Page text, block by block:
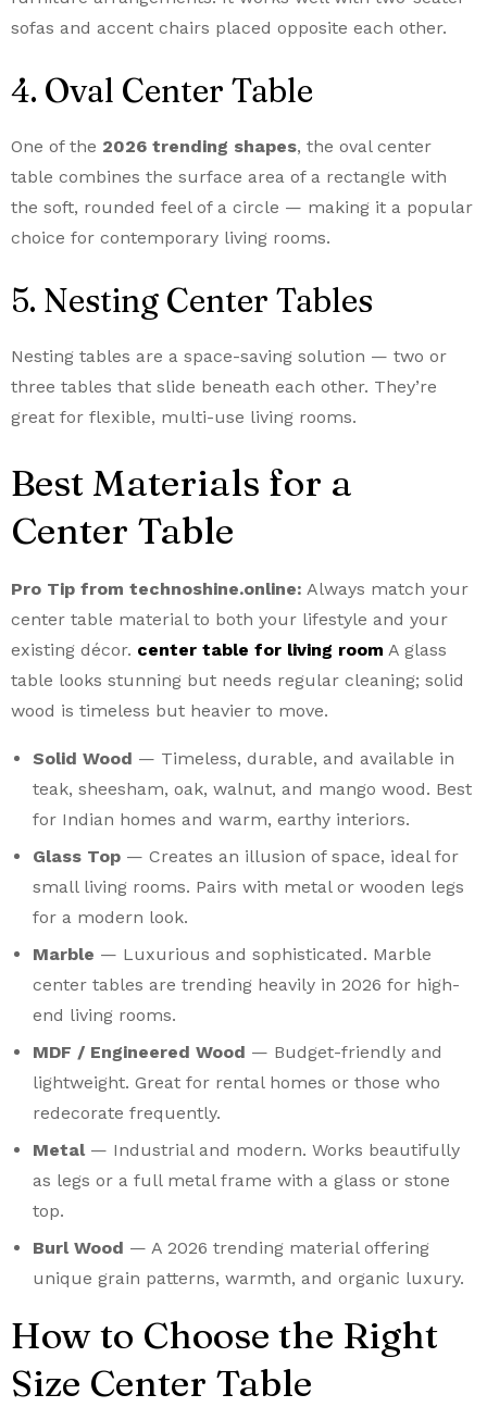
sofas and accent chairs placed opposite each other.
4. Oval Center Table
One of the 2026 trending shapes, the oval center
table combines the surface area of a rectangle with
the soft, rounded feel of a circle — making it a popular
choice for contemporary living rooms.
5. Nesting Center Tables
Nesting tables are a space-saving solution — two or
three tables that slide beneath each other. They’re
great for flexible, multi-use living rooms.
Best Materials for a
Center Table
Pro Tip from technoshine.online: Always match your
center table material to both your lifestyle and your
existing décor. center table for living room A glass
table looks stunning but needs regular cleaning; solid
wood is timeless but heavier to move.
Solid Wood — Timeless, durable, and available in
teak, sheesham, oak, walnut, and mango wood. Best
for Indian homes and warm, earthy interiors.
Glass Top — Creates an illusion of space, ideal for
small living rooms. Pairs with metal or wooden legs
for a modern look.
Marble — Luxurious and sophisticated. Marble
center tables are trending heavily in 2026 for high-
end living rooms.
MDF / Engineered Wood — Budget-friendly and
lightweight. Great for rental homes or those who
redecorate frequently.
Metal— Industrial and modern. Works beautifully
as legs or a full metal frame with a glass or stone
top.
Burl Wood — A 2026 trending material offering
unique grain patterns, warmth, and organic luxury.
How to Choose the Right
Size Center Table